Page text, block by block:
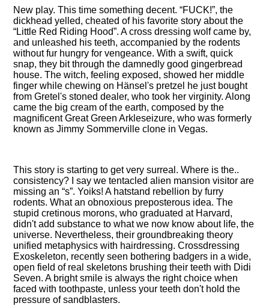
New play. This time something decent. FUCK! , the
dickhead yelled, cheated of his favorite story about the
Little Red Riding Hood . A cross dressing wolf came by,
and unleashed his teeth, accompanied by the rodents
without fur hungry for vengeance. With a swift, quick
snap, they bit through the damnedly good gingerbread
house. The witch, feeling exposed, showed her middle
finger while chewing on Hänsel's pretzel he just bought
from Gretel's stoned dealer, who took her virginity. Along
came the big cream of the earth, composed by the
magnificent Great Green Arkleseizure, who was formerly
known as Jimmy Sommerville clone in Vegas.
This story is starting to get very surreal. Where is the..
consistency? I say we tentacled alien mansion visitor are
missing an s . Yoiks! A hatstand rebellion by furry
rodents. What an obnoxious preposterous idea. The
stupid cretinous morons, who graduated at Harvard,
didn't add substance to what we now know about life, the
universe. Nevertheless, their groundbreaking theory
unified metaphysics with hairdressing. Crossdressing
Exoskeleton, recently seen bothering badgers in a wide,
open field of real skeletons brushing their teeth with Didi
Seven. A bright smile is always the right choice when
faced with toothpaste, unless your teeth don't hold the
pressure of sandblasters.